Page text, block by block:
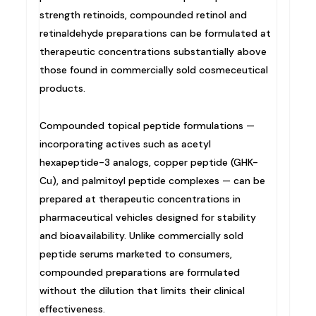
strength retinoids, compounded retinol and
retinaldehyde preparations can be formulated at
therapeutic concentrations substantially above
those found in commercially sold cosmeceutical
products.
Compounded topical peptide formulations —
incorporating actives such as acetyl
hexapeptide-3 analogs, copper peptide (GHK-
Cu), and palmitoyl peptide complexes — can be
prepared at therapeutic concentrations in
pharmaceutical vehicles designed for stability
and bioavailability. Unlike commercially sold
peptide serums marketed to consumers,
compounded preparations are formulated
without the dilution that limits their clinical
effectiveness.